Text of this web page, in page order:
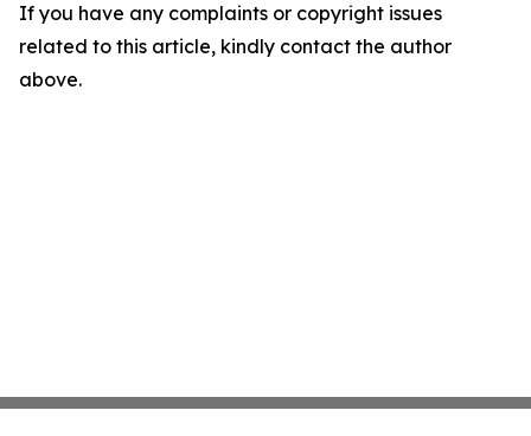
If you have any complaints or copyright issues
related to this article, kindly contact the author
above.